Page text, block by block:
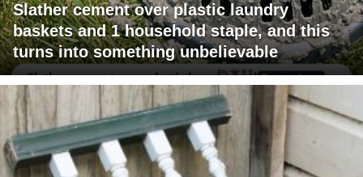
Slather cement over plastic laundry
baskets and 1 household staple, and this
turns into something unbelievable